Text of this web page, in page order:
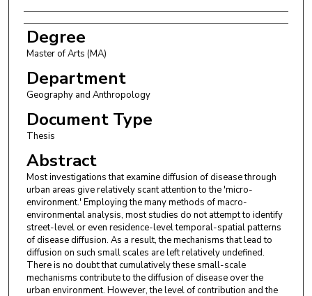
Degree
Master of Arts (MA)
Department
Geography and Anthropology
Document Type
Thesis
Abstract
Most investigations that examine diffusion of disease through
urban areas give relatively scant attention to the 'micro-
environment.' Employing the many methods of macro-
environmental analysis, most studies do not attempt to identify
street-level or even residence-level temporal-spatial patterns
of disease diffusion. As a result, the mechanisms that lead to
diffusion on such small scales are left relatively undefined.
There is no doubt that cumulatively these small-scale
mechanisms contribute to the diffusion of disease over the
urban environment. However, the level of contribution and the